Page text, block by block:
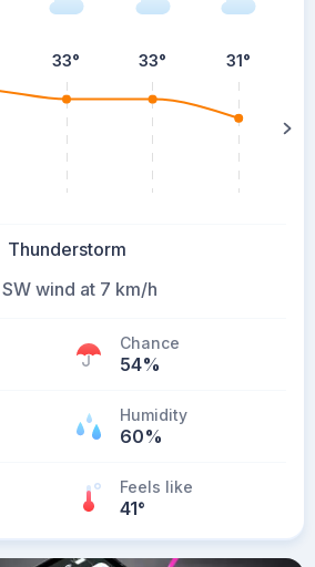
33° 33° 31°
Thunderstorm
SW wind at 7 km/h
Chance
54%
Humidity
60%
Feels like
41°